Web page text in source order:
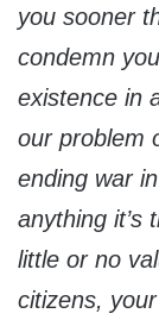
you sooner
condemn
existence in
our problem
ending war
anything it’s
little or no
citizens,